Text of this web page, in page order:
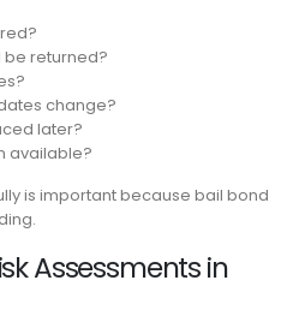
be returned?
change?
later?
available?
is important because bail bond
Assessments in